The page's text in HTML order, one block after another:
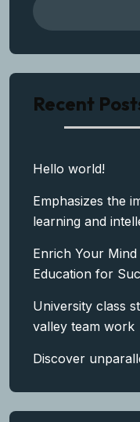
Recent
Hello world!
Emphasizes the
learning and
Enrich Your
Education for
University class
valley team work
Discover